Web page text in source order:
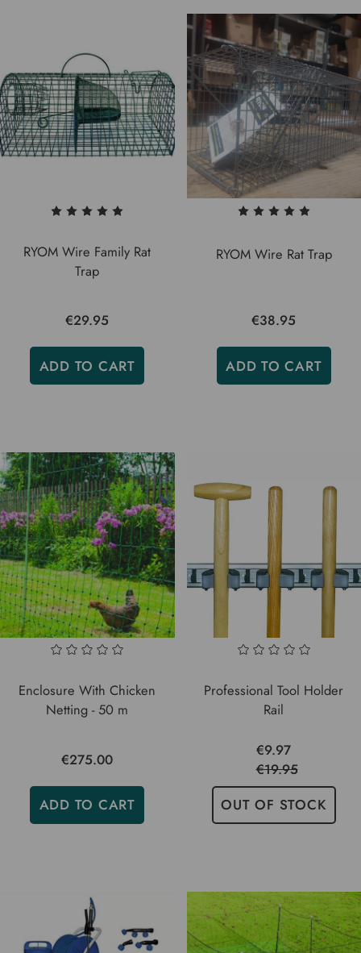
RYOM Wire Family Rat
Trap
€29.95
ADD TO CART
RYOM Wire Rat Trap
€38.95
ADD TO CART
Enclosure With Chicken
Netting - 50 m
€275.00
ADD TO CART
Professional Tool Holder
Rail
€9.97
€19.95
OUT OF STOCK